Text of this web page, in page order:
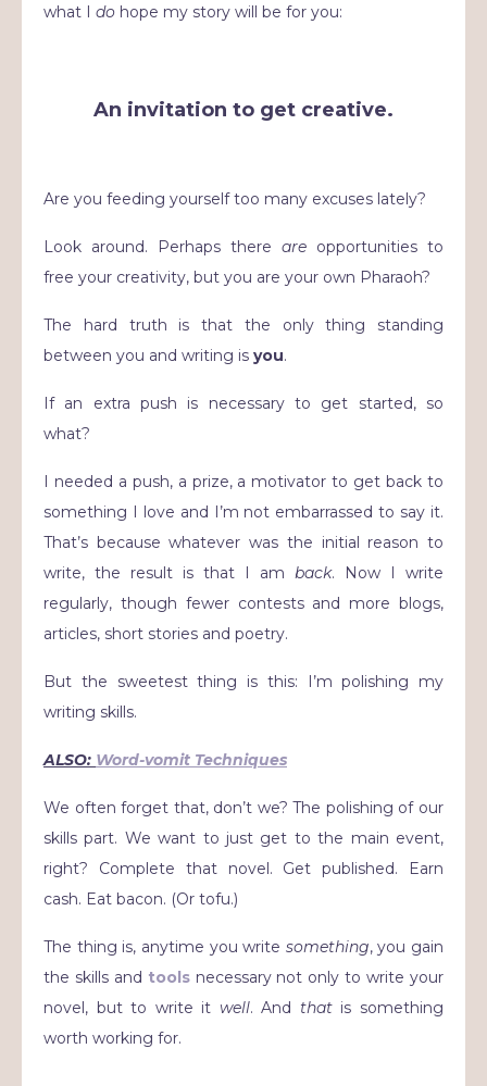
what I do hope my story will be for you:
An invitation to get creative.
Are you feeding yourself too many excuses lately?
Look around. Perhaps there are opportunities to
free your creativity, but you are your own Pharaoh?
The hard truth is that the only thing standing
between you and writing is you.
If an extra push is necessary to get started, so
what?
I needed a push, a prize, a motivator to get back to
something I love and I’m not embarrassed to say it.
That’s because whatever was the initial reason to
write, the result is that I am back. Now I write
regularly, though fewer contests and more blogs,
articles, short stories and poetry.
But the sweetest thing is this: I’m polishing my
writing skills.
ALSO: Word-vomit Techniques
We often forget that, don’t we? The polishing of our
skills part. We want to just get to the main event,
right? Complete that novel. Get published. Earn
cash. Eat bacon. (Or tofu.)
The thing is, anytime you write something, you gain
the skills and tools necessary not only to write your
novel, but to write it well. And thatis something
worth working for.